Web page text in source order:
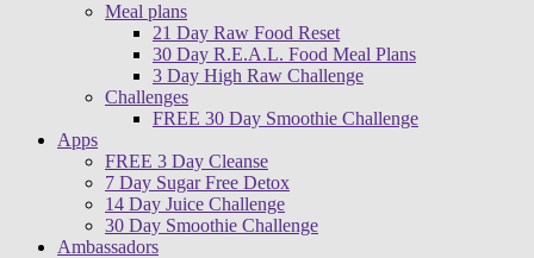
Meal plans
21 Day Raw Food Reset
30 Day R.E.A.L. Food Meal Plans
3 Day High Raw Challenge
Challenges
FREE 30 Day Smoothie Challenge
Apps
FREE 3 Day Cleanse
7 Day Sugar Free Detox
14 Day Juice Challenge
30 Day Smoothie Challenge
Ambassadors